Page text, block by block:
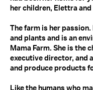
her children, Elettra
The farm is her
and plants and is an
Mama Farm. She is the
executive director, and
and produce products
Like the humans who